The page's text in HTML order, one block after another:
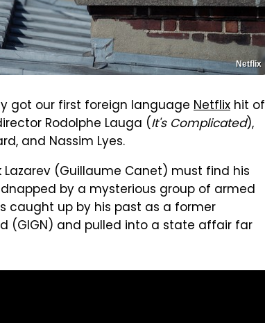
Netflix
got our first foreign language Netflix hit of
Rodolphe Lauga (It's Complicated),
and Nassim Lyes.
(Guillaume Canet) must find his
by a mysterious group of armed
caught up by his past as a former
(GIGN) and pulled into a state affair far